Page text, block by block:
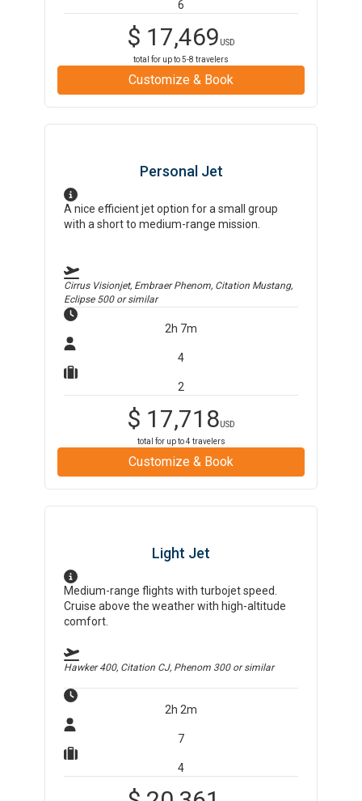
6
$ 17,469 USD
total for up to5-8 travelers
Customize & Book
Personal Jet
A nice efficient jet option for a small group
with a short to medium-range mission.
Cirrus Visionjet, Embraer Phenom, Citation Mustang,
Eclipse 500or similar
2h 7m
4
2
$ 17,718USD
total for up to4 travelers
Customize & Book
Light Jet
Medium-range flights with turbojet speed.
Cruise above the weather with high-altitude
comfort.
Hawker 400, Citation CJ, Phenom 300or similar
2h 2m
7
4